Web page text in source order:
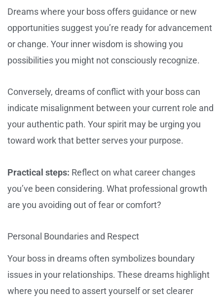
Dreams where your boss offers guidance or new
opportunities suggest you’re ready for advancement
or change. Your inner wisdom is showing you
possibilities you might not consciously recognize.
Conversely, dreams of conflict with your boss can
indicate misalignment between your current role and
your authentic path. Your spirit may be urging you
toward work that better serves your purpose.
Practical steps: Reflect on what career changes
you’ve been considering. What professional growth
are you avoiding out of fear or comfort?
Personal Boundaries and Respect
Your boss in dreams often symbolizes boundary
issues in your relationships. These dreams highlight
where you need to assert yourself or set clearer